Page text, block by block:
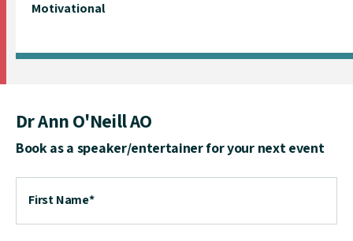
Motivational
Dr Ann O'Neill AO
Book as a speaker/entertainer for your next event
First Name*